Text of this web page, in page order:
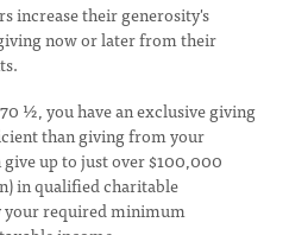
increase their generosity's
now or later from their
½, you have an exclusive giving
than giving from your
up to just over $100,000
in qualified charitable
required minimum